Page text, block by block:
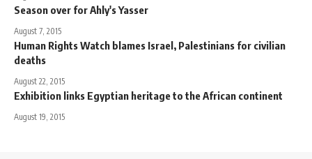
Season over for Ahly's Yasser
August 7, 2015
Human Rights Watch blames Israel, Palestinians for civilian
deaths
August 22, 2015
Exhibition links Egyptian heritage to the African continent
August 19, 2015